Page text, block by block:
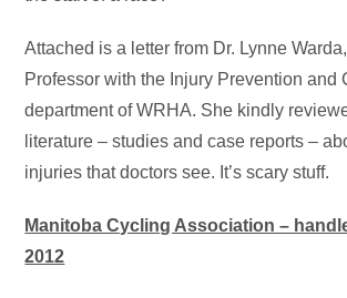
Attached is a letter from Dr. Lynne
Professor with the Injury Prevention and
department of WRHA. She kindly
literature – studies and case reports –
injuries that doctors see. It’s scary stuff.
Manitoba Cycling Association –
2012